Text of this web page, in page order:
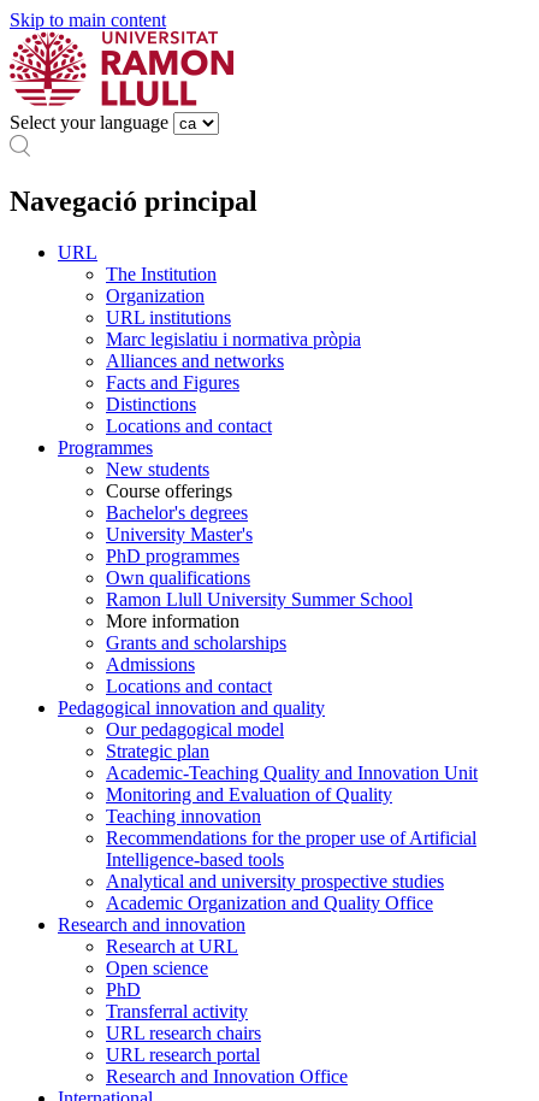
Skip to main content
Select your language
Navegació principal
URL
The Institution
Organization
URL institutions
Marc legislatiu i normativa pròpia
Alliances and networks
Facts and Figures
Distinctions
Locations and contact
Programmes
New students
Course offerings
Bachelor's degrees
University Master's
PhD programmes
Own qualifications
Ramon Llull University Summer School
More information
Grants and scholarships
Admissions
Locations and contact
Pedagogical innovation and quality
Our pedagogical model
Strategic plan
Academic-Teaching Quality and Innovation Unit
Monitoring and Evaluation of Quality
Teaching innovation
Recommendations for the proper use of Artificial
Intelligence-based tools
Analytical and university prospective studies
Academic Organization and Quality Office
Research and innovation
Research at URL
Open science
PhD
Transferral activity
URL research chairs
URL research portal
Research and Innovation Office